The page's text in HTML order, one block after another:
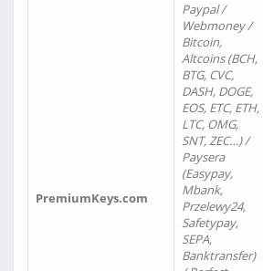
PremiumKeys.com
Paypal /
Webmoney /
Bitcoin,
Altcoins (BCH,
BTG, CVC,
DASH, DOGE,
EOS, ETC, ETH,
LTC, OMG,
SNT, ZEC…) /
Paysera
(Easypay,
Mbank,
Przelewy24,
Safetypay,
SEPA,
Banktransfer)